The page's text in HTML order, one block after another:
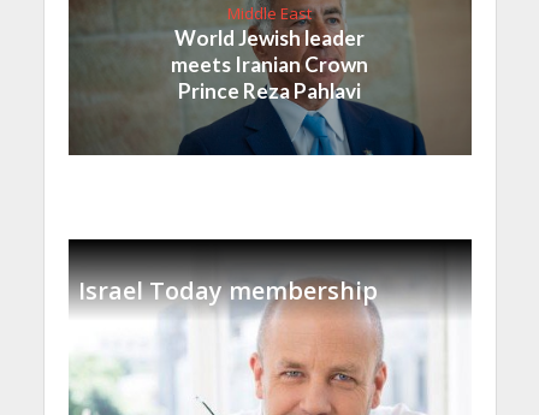
Middle East
World Jewish leader
meets Iranian Crown
Prince Reza Pahlavi
Israel Today membership